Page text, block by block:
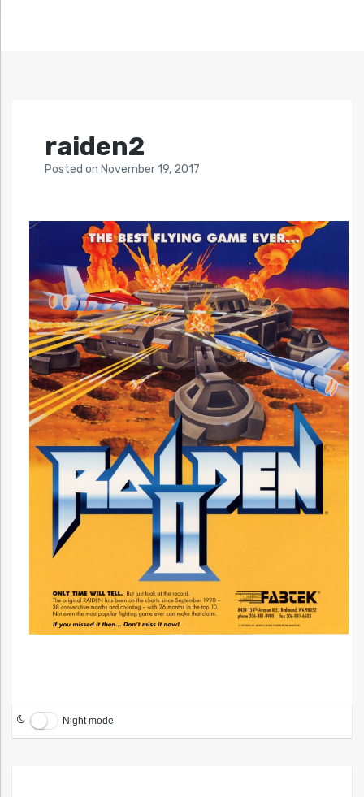
raiden2
Posted on November 19, 2017
Night mode